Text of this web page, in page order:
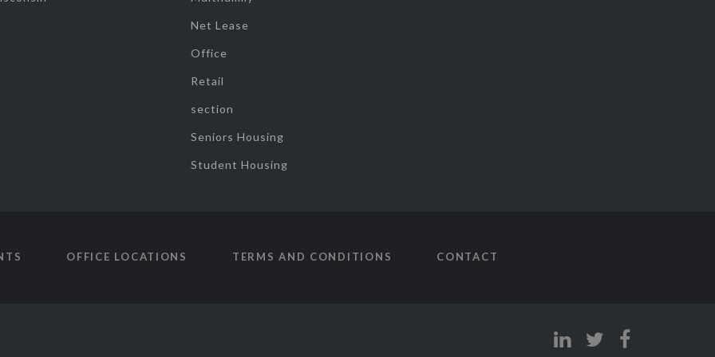
Net Lease
Office
Retail
section
Seniors Housing
Student Housing
OFFICE LOCATIONS TERMS AND CONDITIONS CONTACT